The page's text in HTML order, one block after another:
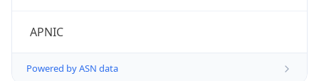
APNIC
Powered by ASN data